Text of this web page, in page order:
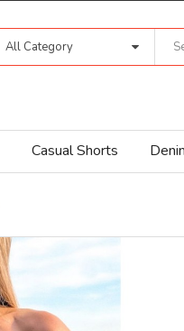
All Category
Casual Shorts